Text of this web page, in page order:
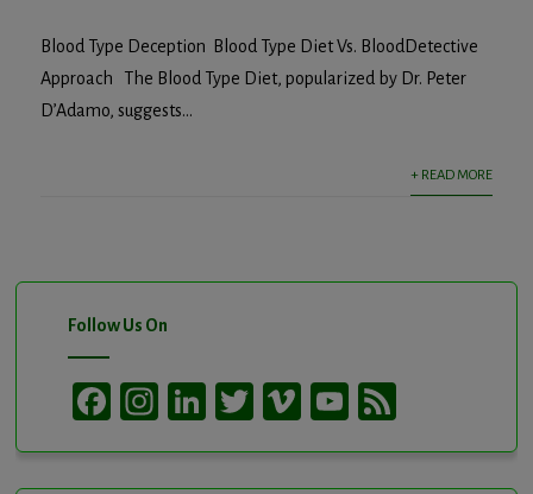
Blood Type Deception Blood Type Diet Vs. BloodDetective
Approach The Blood Type Diet, popularized by Dr. Peter
D’Adamo, suggests...
+ READ MORE
Follow Us On
Facebook
Instagram
LinkedIn
TwitterVimeoYouTube